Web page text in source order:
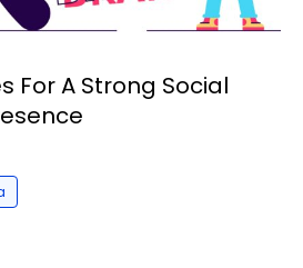
For A Strong Social